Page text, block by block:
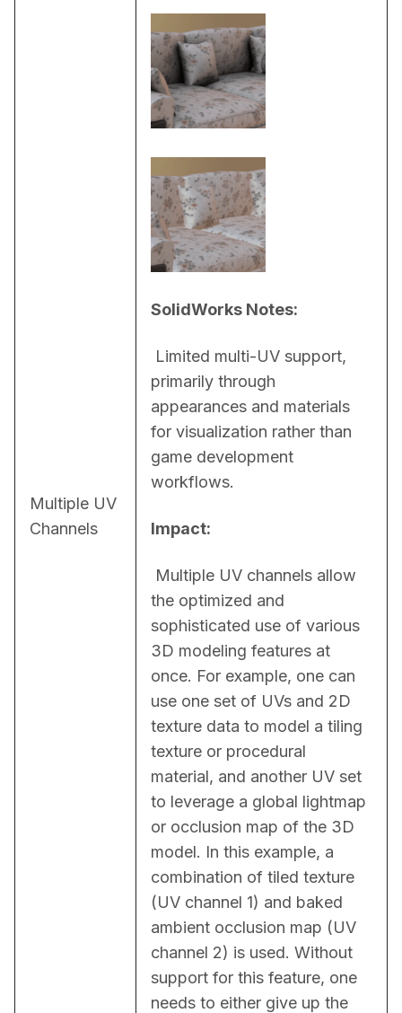
Multiple UV
Channels
SolidWorks Notes:
primarily through
appearances and materials
for visualization rather than
game development
workflows.
Impact:
the optimized and
sophisticated use of various
3D modeling features at
once. For example, one can
use one set of UVs and 2D
texture data to model a tiling
texture or procedural
material, and another UV set
to leverage a global lightmap
or occlusion map of the 3D
model. In this example, a
combination of tiled texture
(UV channel 1) and baked
ambient occlusion map (UV
channel 2) is used. Without
support for this feature, one
needs to either give up the